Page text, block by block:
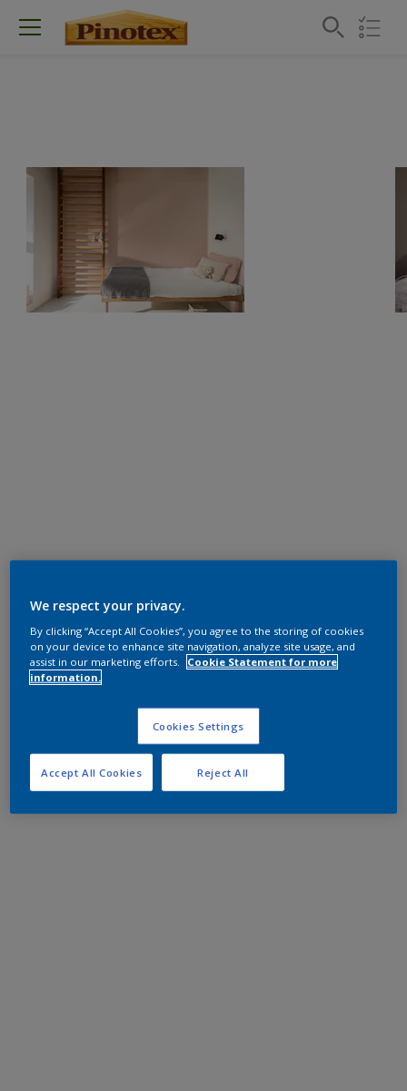
We respect your privacy.
By clicking “Accept All Cookies”, you agree to the storing of cookies
on your device to enhance site navigation, analyze site usage, and
assist in our marketing efforts.
Cookie Statement for more
information.
Cookies Settings
Reject All
Accept All Cookies